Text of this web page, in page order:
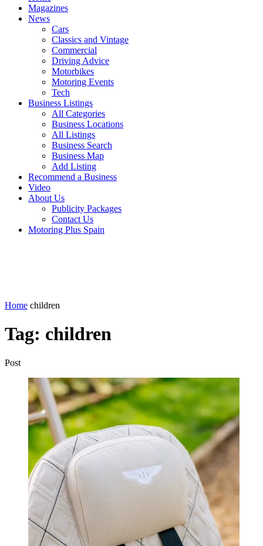
Magazines
News
Cars
Classics and Vintage
Commercial
Driving Advice
Motorbikes
Motoring Events
Tech
Business Listings
All Categories
Business Locations
All Listings
Business Search
Business Map
Add Listing
Recommend a Business
Video
About Us
Publicity Packages
Contact Us
Motoring Plus Spain
Home children
Tag: children
Post